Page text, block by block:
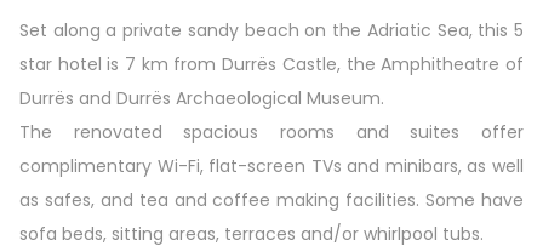
Set along a private sandy beach on the Adriatic Sea, this 5
star hotel is 7 km from Durrës Castle, the Amphitheatre of
Durrës and Durrës Archaeological Museum.
The renovated spacious rooms and suites offer
complimentary Wi-Fi, flat-screen TVs and minibars, as well
as safes, and tea and coffee making facilities. Some have
sofa beds, sitting areas, terraces and/or whirlpool tubs.